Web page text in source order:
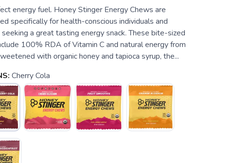
energy fuel. Honey Stinger Energy Chews are
specifically for health-conscious individuals and
a great tasting energy snack. These bite-sized
100% RDA of Vitamin C and natural energy from
with organic honey and tapioca syrup, the...
Cherry Cola